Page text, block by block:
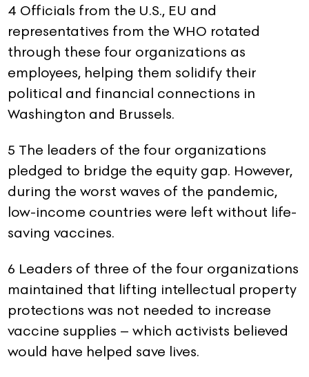
4 Officials from the U.S., EU and
representatives from the WHO rotated
through these four organizations as
employees, helping them solidify their
political and financial connections in
Washington and Brussels.
5 The leaders of the four organizations
pledged to bridge the equity gap. However,
during the worst waves of the pandemic,
low-income countries were left without life-
saving vaccines.
6 Leaders of three of the four organizations
maintained that lifting intellectual property
protections was not needed to increase
vaccine supplies – which activists believed
would have helped save lives.